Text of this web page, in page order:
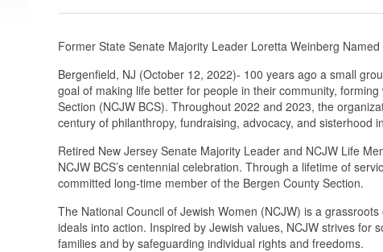
Former State Senate Majority Leader Loretta Weinberg
Bergenfield, NJ (October 12, 2022)- 100 years ago a small
goal of making life better for people in their community,
Section (NCJW BCS). Throughout 2022 and 2023, the
century of philanthropy, fundraising, advocacy, and sisterhood
Retired New Jersey Senate Majority Leader and NCJW Life
NCJW BCS’s centennial celebration. Through a lifetime of
committed long-time member of the Bergen County Section.
The National Council of Jewish Women (NCJW) is a
ideals into action. Inspired by Jewish values, NCJW strives for
families and by safeguarding individual rights and freedoms.